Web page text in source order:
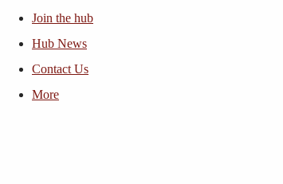
Join the hub
Hub News
Contact Us
More